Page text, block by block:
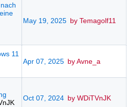
May 19, 2025 by Temagolf11
11
Apr 07, 2025 by Avne_a
Oct 07, 2024 by WDiTVnJK